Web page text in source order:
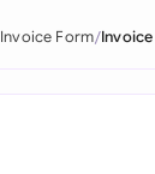
Invoice Form